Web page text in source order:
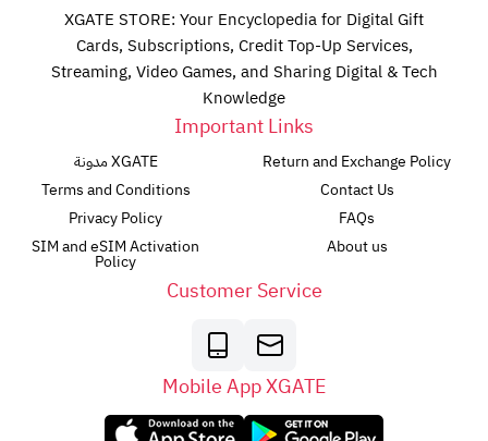
XGATE STORE: Your Encyclopedia for Digital Gift
Cards, Subscriptions, Credit Top-Up Services,
Streaming, Video Games, and Sharing Digital & Tech
Knowledge
Important Links
مدونة XGATE
Terms and Conditions
Privacy Policy
SIM and eSIM Activation
Policy
Return and Exchange Policy
Contact Us
FAQs
About us
Customer Service
Mobile App XGATE